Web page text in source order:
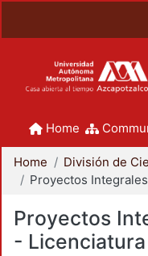
Home
Home
Proyectos
- Licenciatura